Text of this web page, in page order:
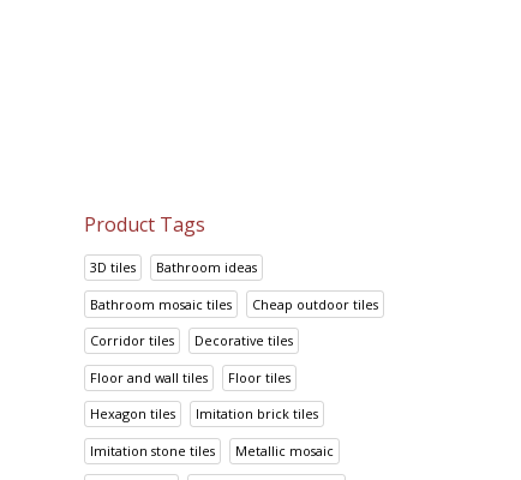
Product Tags
3D tiles Bathroom ideas
Bathroom mosaic tiles Cheap outdoor tiles
Corridor tiles Decorative tiles
Floor and wall tiles Floor tiles
Hexagon tiles Imitation brick tiles
Imitation stone tiles Metallic mosaic